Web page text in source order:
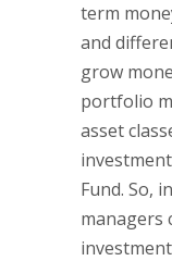
term
and
grow
portfolio
asset
Fund. So,
managers